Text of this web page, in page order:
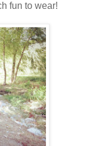
fun to wear!